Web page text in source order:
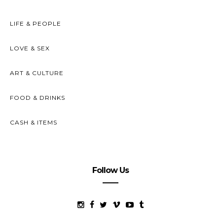
LIFE & PEOPLE
LOVE & SEX
ART & CULTURE
FOOD & DRINKS
CASH & ITEMS
Follow Us